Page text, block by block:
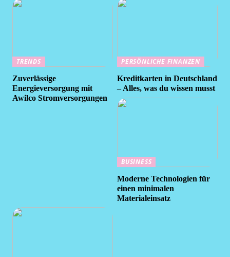
TRENDS
Zuverlässige
Energieversorgung mit
Awilco Stromversorgungen
PERSÖNLICHE FINANZEN
Kreditkarten in Deutschland
– Alles, was du wissen musst
BUSINESS
Moderne Technologien für
einen minimalen
Materialeinsatz